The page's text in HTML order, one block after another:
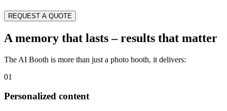
REQUEST A QUOTE
A memory that lasts – results that matter
The AI Booth is more than just a photo booth, it delivers:
01
Personalized content